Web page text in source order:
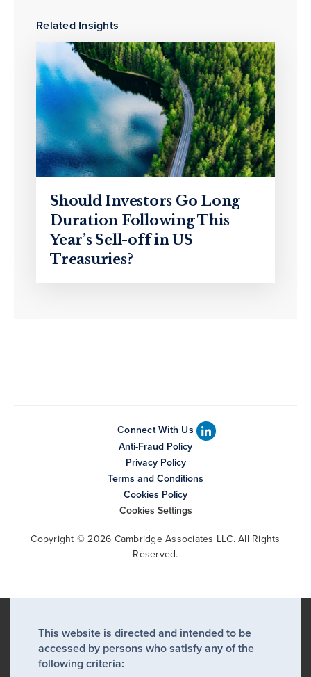
Related Insights
Should Investors Go Long
Duration Following This
Year’s Sell-off in US
Treasuries?
Connect With Us
Anti-Fraud Policy
Privacy Policy
Terms and Conditions
Cookies Policy
Cookies Settings
Copyright © 2026 Cambridge Associates LLC. All Rights
Reserved.
This website is directed and intended to be
accessed by persons who satisfy any of the
following criteria: